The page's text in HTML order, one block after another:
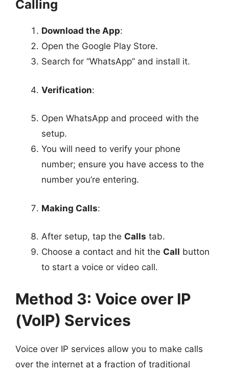
Calling
Download the App:
Open the Google Play Store.
Search for “WhatsApp” and install it.
Verification:
Open WhatsApp and proceed with the
setup.
You will need to verify your phone
number; ensure you have access to the
number you’re entering.
Making Calls:
After setup, tap the Calls tab.
Choose a contact and hit the Call button
to start a voice or video call.
Method 3: Voice over IP
(VoIP) Services
Voice over IP services allow you to make calls
over the internet at a fraction of traditional